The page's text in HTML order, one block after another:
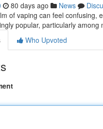
80 days ago News
of vaping can feel confusing,
popular, particularly among
Who Upvoted